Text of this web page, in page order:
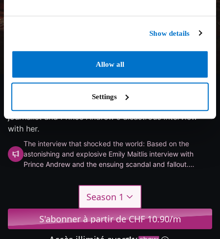
Show details
Allow all
Settings
6.6/10 2024 1 saison Drama
journalist and Prince Andrew's disastrous interview
with her.
The interview that shocked the world: Based on the
astonishing and explosive Emily Maitlis interview with
Prince Andrew and the ensuing scandal and fallout.
Season 1
S'abonner à partir de CHF 10.90/m